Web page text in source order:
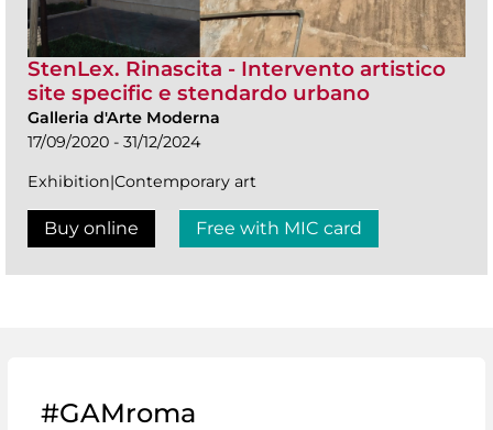
StenLex. Rinascita - Intervento artistico
site specific e stendardo urbano
Galleria d'Arte Moderna
17/09/2020 - 31/12/2024
Exhibition|Contemporary art
Buy online Free with MIC card
#GAMroma